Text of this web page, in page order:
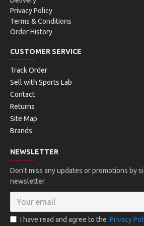
Privacy Policy
Terms & Conditions
Order History
CUSTOMER SERVICE
Track Order
Sell with Sports Lab
Contact
Returns
Site Map
Brands
NEWSLETTER
Don't miss any updates or promotions by
newsletter.
I have read and agree to the Privacy